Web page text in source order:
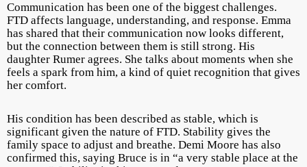
Communication has been one of the biggest challenges.
FTD affects language, understanding, and response. Emma
has shared that their communication now looks different,
but the connection between them is still strong. His
daughter Rumer agrees. She talks about moments when she
feels a spark from him, a kind of quiet recognition that gives
her comfort.
His condition has been described as stable, which is
significant given the nature of FTD. Stability gives the
family space to adjust and breathe. Demi Moore has also
confirmed this, saying Bruce is in “a very stable place at the